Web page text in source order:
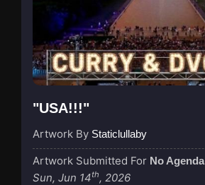
"USA!!!"
Artwork By Staticlullaby
Artwork Submitted For No Agenda
Sun, Jun 14th, 2026